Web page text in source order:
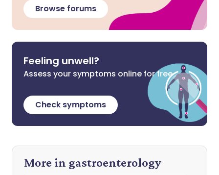
Browse forums
Feeling unwell?
Assess your symptoms online for free
Check symptoms
More in gastroenterology